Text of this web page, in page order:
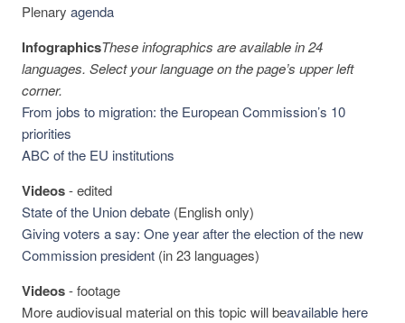
Plenary agenda
InfographicsThese infographics are available in 24
languages. Select your language on the page’s upper left
corner.
From jobs to migration: the European Commission’s 10
priorities
ABC of the EU institutions
Videos-edited
State of the Union debate (English only)
Giving voters a say: One year after the election of the new
Commission president (in 23 languages)
Videos-footage
More audiovisual material on this topic will beavailable here